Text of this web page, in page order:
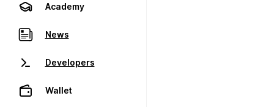
Academy
News
Developers
Wallet